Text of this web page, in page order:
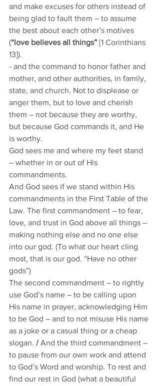
and make excuses for others instead of
being glad to fault them – to assume
the best about each other’s motives
(“love believes all things” [1 Corinthians
13]).
- and the command to honor father and
mother, and other authorities, in family,
state, and church. Not to displease or
anger them, but to love and cherish
them – not because they are worthy,
but because God commands it, and He
is worthy.
God sees me and where my feet stand
– whether in or out of His
commandments.
And God sees if we stand within His
commandments in the First Table of the
Law. The first commandment – to fear,
love, and trust in God above all things –
making nothing else and no one else
into our god. (To what our heart cling
most, that is our god. “Have no other
gods”)
The second commandment – to rightly
use God’s name – to be calling upon
His name in prayer, acknowledging Him
to be God – and to not misuse His name
as a joke or a casual thing or a cheap
slogan. / And the third commandment –
to pause from our own work and attend
to God’s Word and worship. To rest and
find our rest in God (what a beautiful